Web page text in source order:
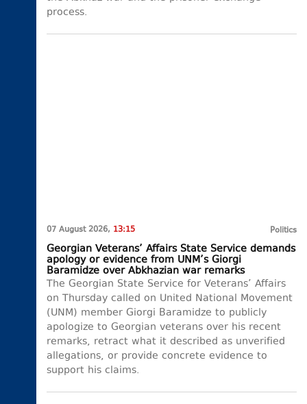
process.
07 August 2026, 13:15 Politics
Georgian Veterans’ Affairs State Service demands
apology or evidence from UNM’s Giorgi
Baramidze over Abkhazian war remarks
The Georgian State Service for Veterans’ Affairs
on Thursday called on United National Movement
(UNM) member Giorgi Baramidze to publicly
apologize to Georgian veterans over his recent
remarks, retract what it described as unverified
allegations, or provide concrete evidence to
support his claims.